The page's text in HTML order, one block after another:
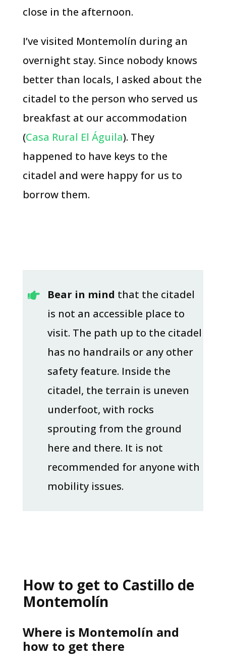
close in the afternoon.
I’ve visited Montemolín during an
overnight stay. Since nobody knows
better than locals, I asked about the
citadel to the person who served us
breakfast at our accommodation
(Casa Rural El Águila). They
happened to have keys to the
citadel and were happy for us to
borrow them.
 Bear in mind that the citadel
is not an accessible place to
visit. The path up to the citadel
has no handrails or any other
safety feature. Inside the
citadel, the terrain is uneven
underfoot, with rocks
sprouting from the ground
here and there. It is not
recommended for anyone with
mobility issues.
How to get to Castillo de
Montemolín
Where is Montemolín and
how to get there​